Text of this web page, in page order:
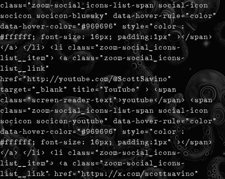
class="zoom-social_icons-list-span social-icon
socicon socicon-bluesky" data-hover-rule="color"
data-hover-color="#969696" style="color :
#ffffff; font-size: 16px; padding:1px" ></span>
</a> </li> <li class="zoom-social_icons-
list__item"> <a class="zoom-social_icons-
list__link"
href="http://youtube.com/@ScottSavino"
target="_blank" title="YouTube" > <span
class="screen-reader-text">youtube</span> <span
class="zoom-social_icons-list-span social-icon
socicon socicon-youtube" data-hover-rule="color"
data-hover-color="#969696" style="color :
#ffffff; font-size: 16px; padding:1px" ></span>
</a> </li> <li class="zoom-social_icons-
list__item"> <a class="zoom-social_icons-
list__link" href="https://x.com/scottsavino"